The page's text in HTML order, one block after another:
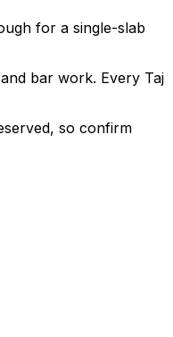
for a single-slab
bar work. Every Taj
so confirm